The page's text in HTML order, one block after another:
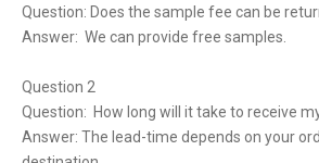
Question: Does the sample fee can be
Answer: We can provide free samples.
Question 2
Question: How long will it take to receive
Answer: The lead-time depends on your